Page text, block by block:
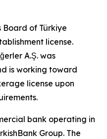
Board of Türkiye
license.
A.Ş. was
is working toward
license upon
bank operating in
Group. The